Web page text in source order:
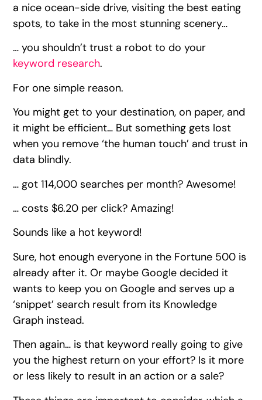
a nice ocean-side drive, visiting the best eating
spots, to take in the most stunning scenery…
… you shouldn’t trust a robot to do your
keyword research.
For one simple reason.
You might get to your destination, on paper, and
it might be efficient… But something gets lost
when you remove ‘the human touch’ and trust in
data blindly.
… got 114,000 searches per month? Awesome!
… costs $6.20 per click? Amazing!
Sounds like a hot keyword!
Sure, hot enough everyone in the Fortune 500 is
already after it. Or maybe Google decided it
wants to keep you on Google and serves up a
‘snippet’ search result from its Knowledge
Graph instead.
Then again… is that keyword really going to give
you the highest return on your effort? Is it more
or less likely to result in an action or a sale?